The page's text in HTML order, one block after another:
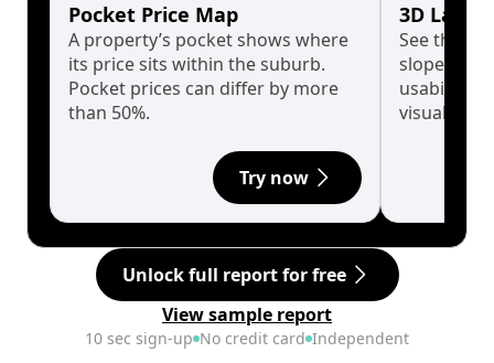
Pocket Price Map
A property’s pocket shows where
its price sits within the suburb.
Pocket prices can differ by more
than 50%.
Try now
3D Land
See the
slopes
usability
visualise
Unlock full report for free
View sample report
10 sec sign-up No credit card Independent